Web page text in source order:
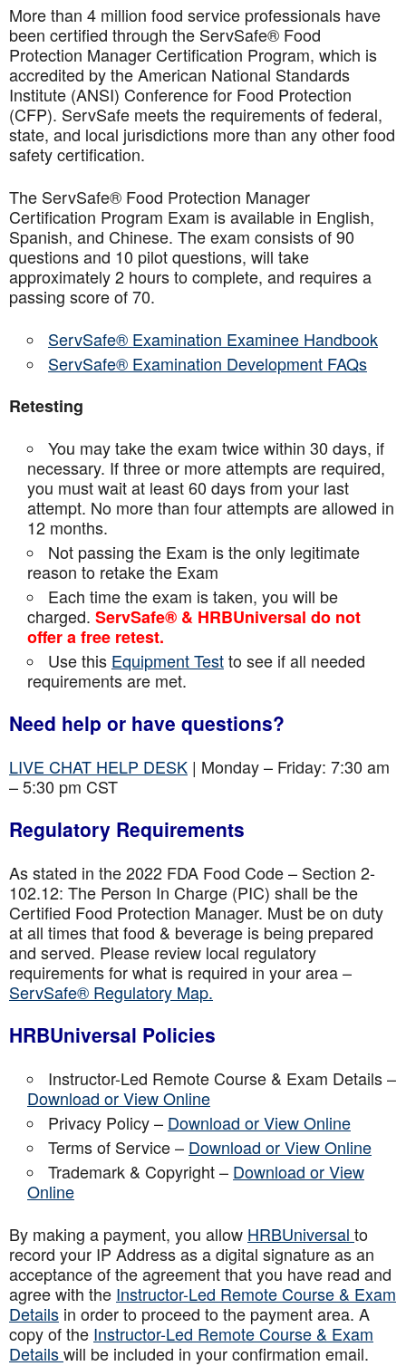
More than 4 million food service professionals have
been certified through the ServSafe® Food
Protection Manager Certification Program, which is
accredited by the American National Standards
Institute (ANSI) Conference for Food Protection
(CFP). ServSafe meets the requirements of federal,
state, and local jurisdictions more than any other food
safety certification.
The ServSafe® Food Protection Manager
Certification Program Exam is available in English,
Spanish, and Chinese. The exam consists of 90
questions and 10 pilot questions, will take
approximately 2 hours to complete, and requires a
passing score of 70.
ServSafe® Examination Examinee Handbook
ServSafe® Examination Development FAQs
Retesting
You may take the exam twice within 30 days, if
necessary. If three or more attempts are required,
you must wait at least 60 days from your last
attempt. No more than four attempts areallowed in
12 months.
Not passing the Exam is the only legitimate
reason to retake the Exam
Each time the exam is taken, you will be
charged. ServSafe® & HRBUniversal do not
offer a free retest.
Use this Equipment Testto see if all needed
requirements are met.
Need help or have questions?
LIVE CHAT HELP DESK | Monday – Friday: 7:30 am
– 5:30 pm CST
Regulatory Requirements
As stated in the 2022 FDA Food Code – Section 2-
102.12: The Person In Charge (PIC) shall be the
Certified Food Protection Manager. Must be on duty
at all times that food & beverage is being prepared
and served. Please review local regulatory
requirements for what is required in your area –
ServSafe® Regulatory Map.
HRBUniversal Policies
Instructor-Led Remote Course & Exam Details –
Download or View Online
Privacy Policy – Download or View Online
Terms of Service – Download or View Online
Trademark & Copyright – Download or View
Online
By making a payment, you allow HRBUniversal to
record your IP Address as a digital signature as an
acceptance of the agreement that you have read and
agree with the Instructor-Led Remote Course & Exam
Details in order to proceed to the payment area. A
copy of the Instructor-Led Remote Course & Exam
Detailswill be included in your confirmation email.